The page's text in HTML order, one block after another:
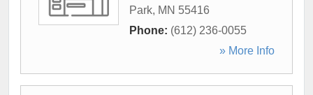
Park, MN 55416
Phone: (612) 236-0055
» More Info